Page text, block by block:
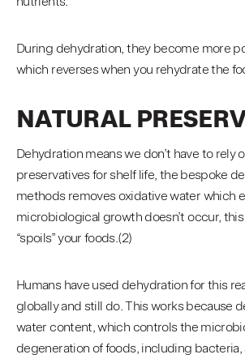
During dehydration, they become more
which reverses when you rehydrate the
NATURAL
Dehydration means we don’t have to rely
preservatives for shelf life, the bespoke
methods removes oxidative water which
microbiological growth doesn’t occur,
“spoils” your foods.(2)
Humans have used dehydration for this
globally and still do. This works because
water content, which controls the
degeneration of foods, including bacteria,